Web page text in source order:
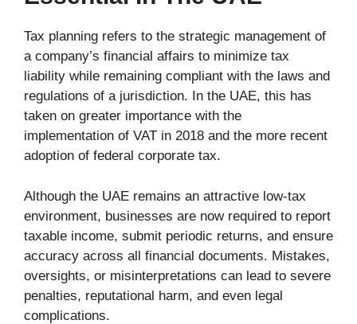
Tax planning refers to the strategic management of
a company’s financial affairs to minimize tax
liability while remaining compliant with the laws and
regulations of a jurisdiction. In the UAE, this has
taken on greater importance with the
implementation of VAT in 2018 and the more recent
adoption of federal corporate tax.
Although the UAE remains an attractive low-tax
environment, businesses are now required to report
taxable income, submit periodic returns, and ensure
accuracy across all financial documents. Mistakes,
oversights, or misinterpretations can lead to severe
penalties, reputational harm, and even legal
complications.